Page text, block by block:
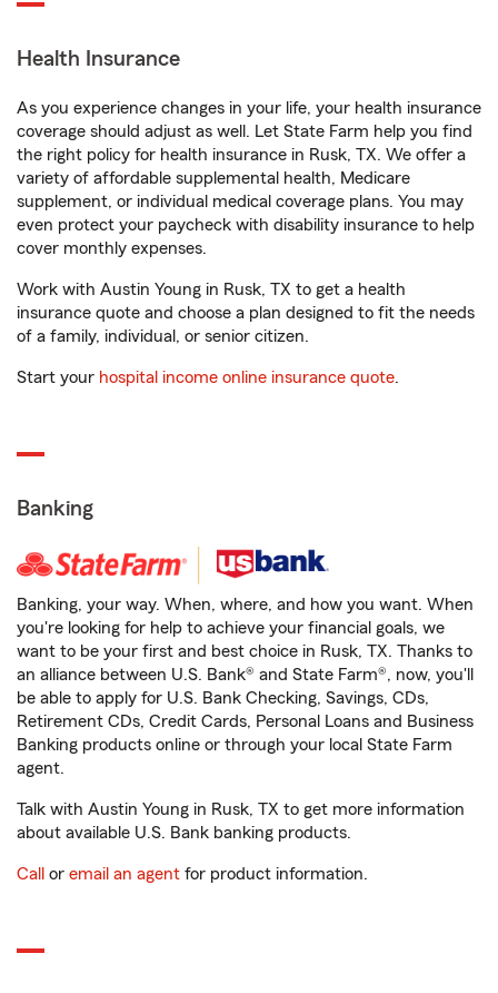
Health Insurance
As you experience changes in your life, your health insurance
coverage should adjust as well. Let State Farm help you find
the right policy for health insurance in Rusk, TX. We offer a
variety of affordable supplemental health, Medicare
supplement, or individual medical coverage plans. You may
even protect your paycheck with disability insurance to help
cover monthly expenses.
Work with Austin Young in Rusk, TX to get a health
insurance quote and choose a plan designed to fit the needs
of a family, individual, or senior citizen.
Start your hospital income online insurance quote.
Banking
Banking, your way. When, where, and how you want. When
you're looking for help to achieve your financial goals, we
want to be your first and best choice in Rusk, TX. Thanks to
an alliance between U.S. Bank® and State Farm®, now, you'll
be able to apply for U.S. Bank Checking, Savings, CDs,
Retirement CDs, Credit Cards, Personal Loans and Business
Banking products online or through your local State Farm
agent.
Talk with Austin Young in Rusk, TX to get more information
about available U.S. Bank banking products.
Call or email an agent for product information.